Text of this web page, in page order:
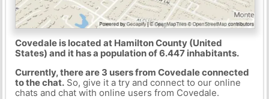
Covedale is located at Hamilton County (United
States) and it has a population of 6.447 inhabitants.
Currently, there are 3 users from Covedale connected
to the chat.So, give it a try and connect to our online
chats and chat with online users from Covedale.